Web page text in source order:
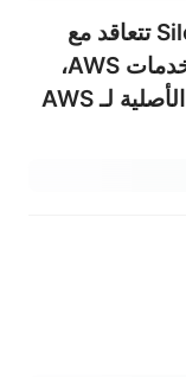
شركة Silo Pharma's QwikAgents تتعاقد مع
شركة Caylent، الشريك المتميز لخدمات AWS،